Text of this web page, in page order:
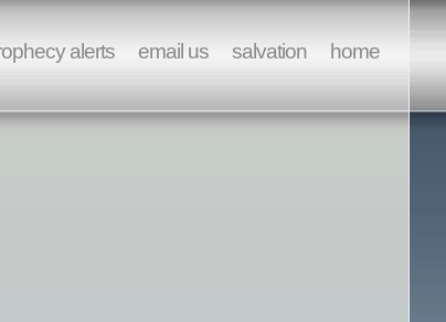
alerts email us salvation home